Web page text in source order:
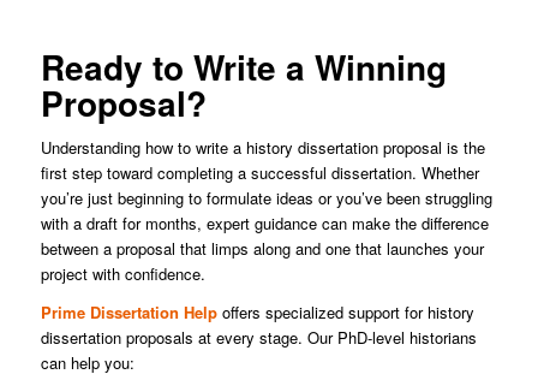
Ready to Write a Winning
Proposal?
Understanding how to write a history dissertation proposal is the
first step toward completing a successful dissertation. Whether
you’re just beginning to formulate ideas or you’ve been struggling
with a draft for months, expert guidance can make the difference
between a proposal that limps along and one that launches your
project with confidence.
Prime Dissertation Helpoffers specialized support for history
dissertation proposals at every stage. Our PhD-level historians
can help you: